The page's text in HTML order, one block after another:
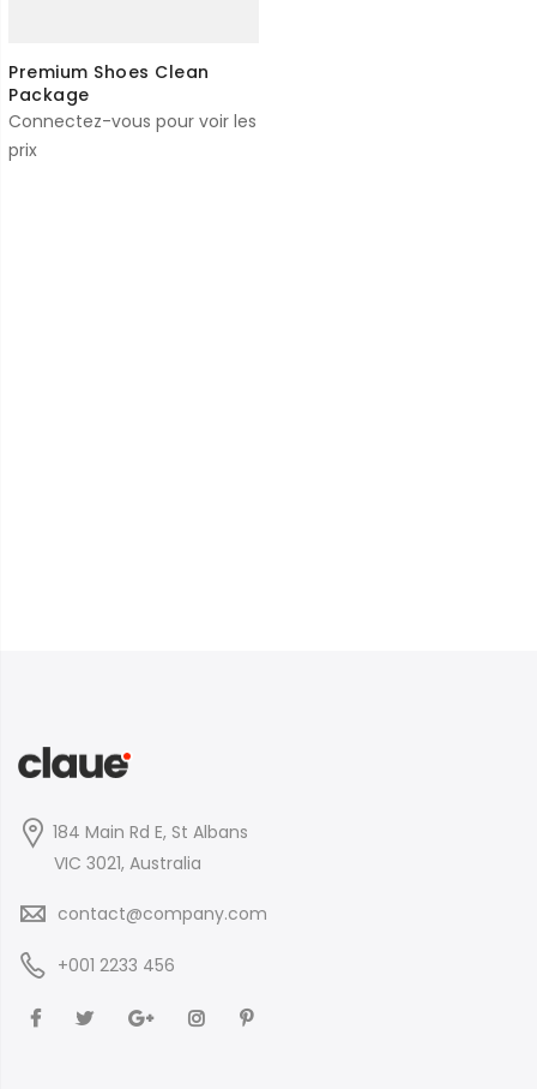
Premium Shoes Clean
Package
Connectez-vous pour voir les
prix
184 Main Rd E, St Albans
VIC 3021, Australia
contact@company.com
+001 2233 456